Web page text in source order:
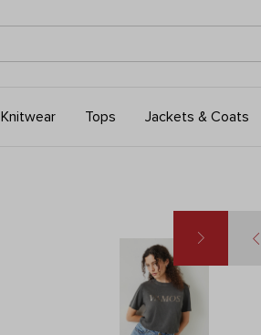
Knitwear Tops Jackets & Coats